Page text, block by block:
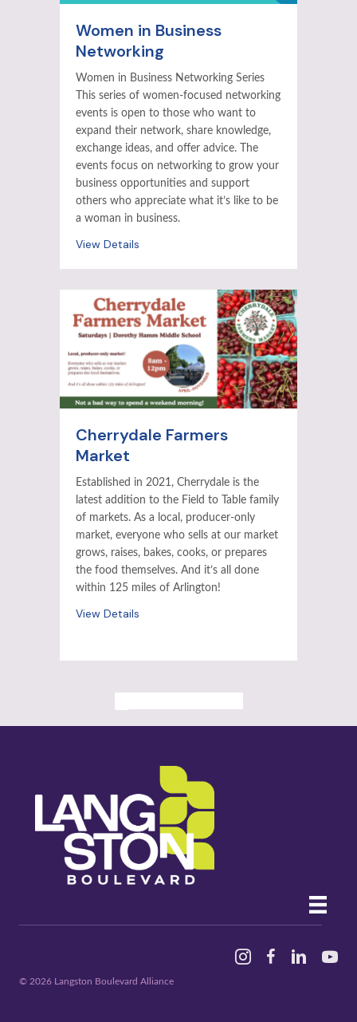
Women in Business
Networking
Women in Business Networking Series
This series of women-focused networking
events is open to those who want to
expand their network, share knowledge,
exchange ideas, and offer advice. The
events focus on networking to grow your
business opportunities and support
others who appreciate what it’s like to be
a woman in business.
View Details
Cherrydale Farmers
Market
Established in 2021, Cherrydale is the
latest addition to the Field to Table family
of markets. As a local, producer-only
market, everyone who sells at our market
grows, raises, bakes, cooks, or prepares
the food themselves. And it’s all done
within 125 miles of Arlington!
View Details
InstagramFacebookLinked In
© 2026 Langston Boulevard Alliance